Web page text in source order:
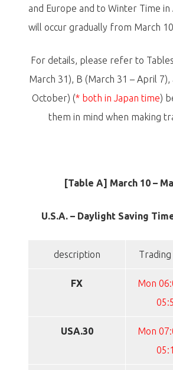
and Europe and to Winter Time in
will occur gradually from March
For details, please refer to
March 31), B (March 31 – April 7),
October) (* both in Japan time)
them in mind when making
[Table A] March 10 –
U.S.A. – Daylight Saving
description Trading
FX
Mon
USA.30
Mon